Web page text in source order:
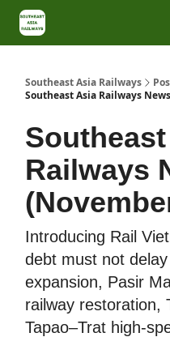
Southeast Asia Railways
Southeast Asia Railways
Railways
Introducing Rail
debt must not
expansion, Pasir
railway restoration,
Tapao–Trat high-